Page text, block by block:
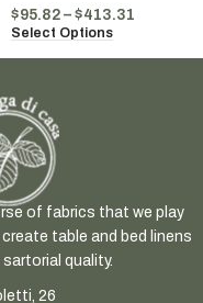
$95.82 – $413.31
Select Options
of fabrics that we play
table and bed linens
quality.
26